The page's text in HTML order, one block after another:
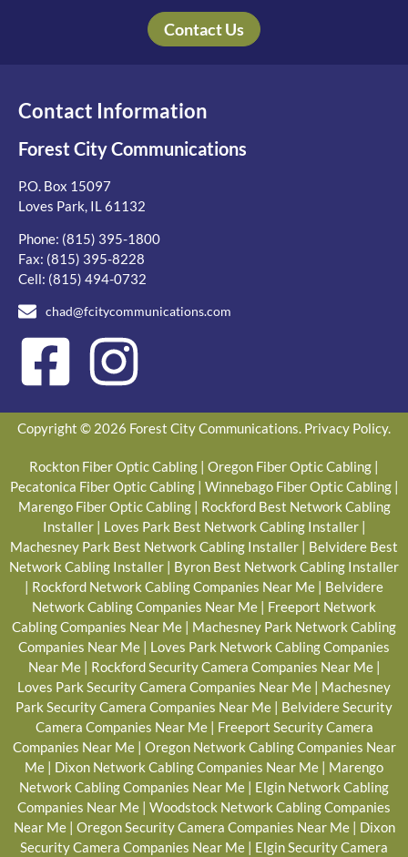
Contact Us
Contact Information
Forest City Communications
P.O. Box 15097
Loves Park, IL 61132
Phone: (815) 395-1800
Fax: (815) 395-8228
Cell: (815) 494-0732
chad@fcitycommunications.com
Copyright © 2026 Forest City Communications. Privacy Policy.
Rockton Fiber Optic Cabling | Oregon Fiber Optic Cabling |
Pecatonica Fiber Optic Cabling| Winnebago Fiber Optic Cabling|
Marengo Fiber Optic Cabling| Rockford Best Network Cabling
Installer| Loves Park Best Network Cabling Installer|
Machesney Park Best Network Cabling Installer | Belvidere Best
Network Cabling Installer | Byron Best Network Cabling Installer
| Rockford Network Cabling Companies Near Me | Belvidere
Network Cabling Companies Near Me | Freeport Network
Cabling Companies Near Me | Machesney Park Network Cabling
Companies Near Me | Loves Park Network Cabling Companies
Near Me| Rockford Security Camera Companies Near Me|
Loves Park Security Camera Companies Near Me | Machesney
Park Security Camera Companies Near Me | Belvidere Security
Camera Companies Near Me| Freeport Security Camera
Companies Near Me| Oregon Network Cabling Companies Near
Me | Dixon Network Cabling Companies Near Me | Marengo
Network Cabling Companies Near Me | Elgin Network Cabling
Companies Near Me | Woodstock Network Cabling Companies
Near Me| Oregon Security Camera Companies Near Me| Dixon
Security Camera Companies Near Me | Elgin Security Camera